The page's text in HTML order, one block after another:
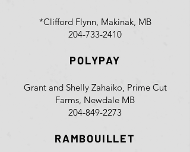
*Clifford Flynn, Makinak, MB
204-733-2410
POLYPAY
Grant and Shelly Zahaiko, Prime Cut
Farms, Newdale MB
204-849-2273
RAMBOUILLET